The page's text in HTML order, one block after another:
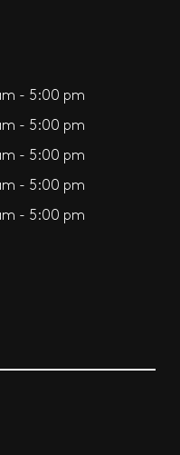
- 5:00 pm
- 5:00 pm
- 5:00 pm
- 5:00 pm
- 5:00 pm